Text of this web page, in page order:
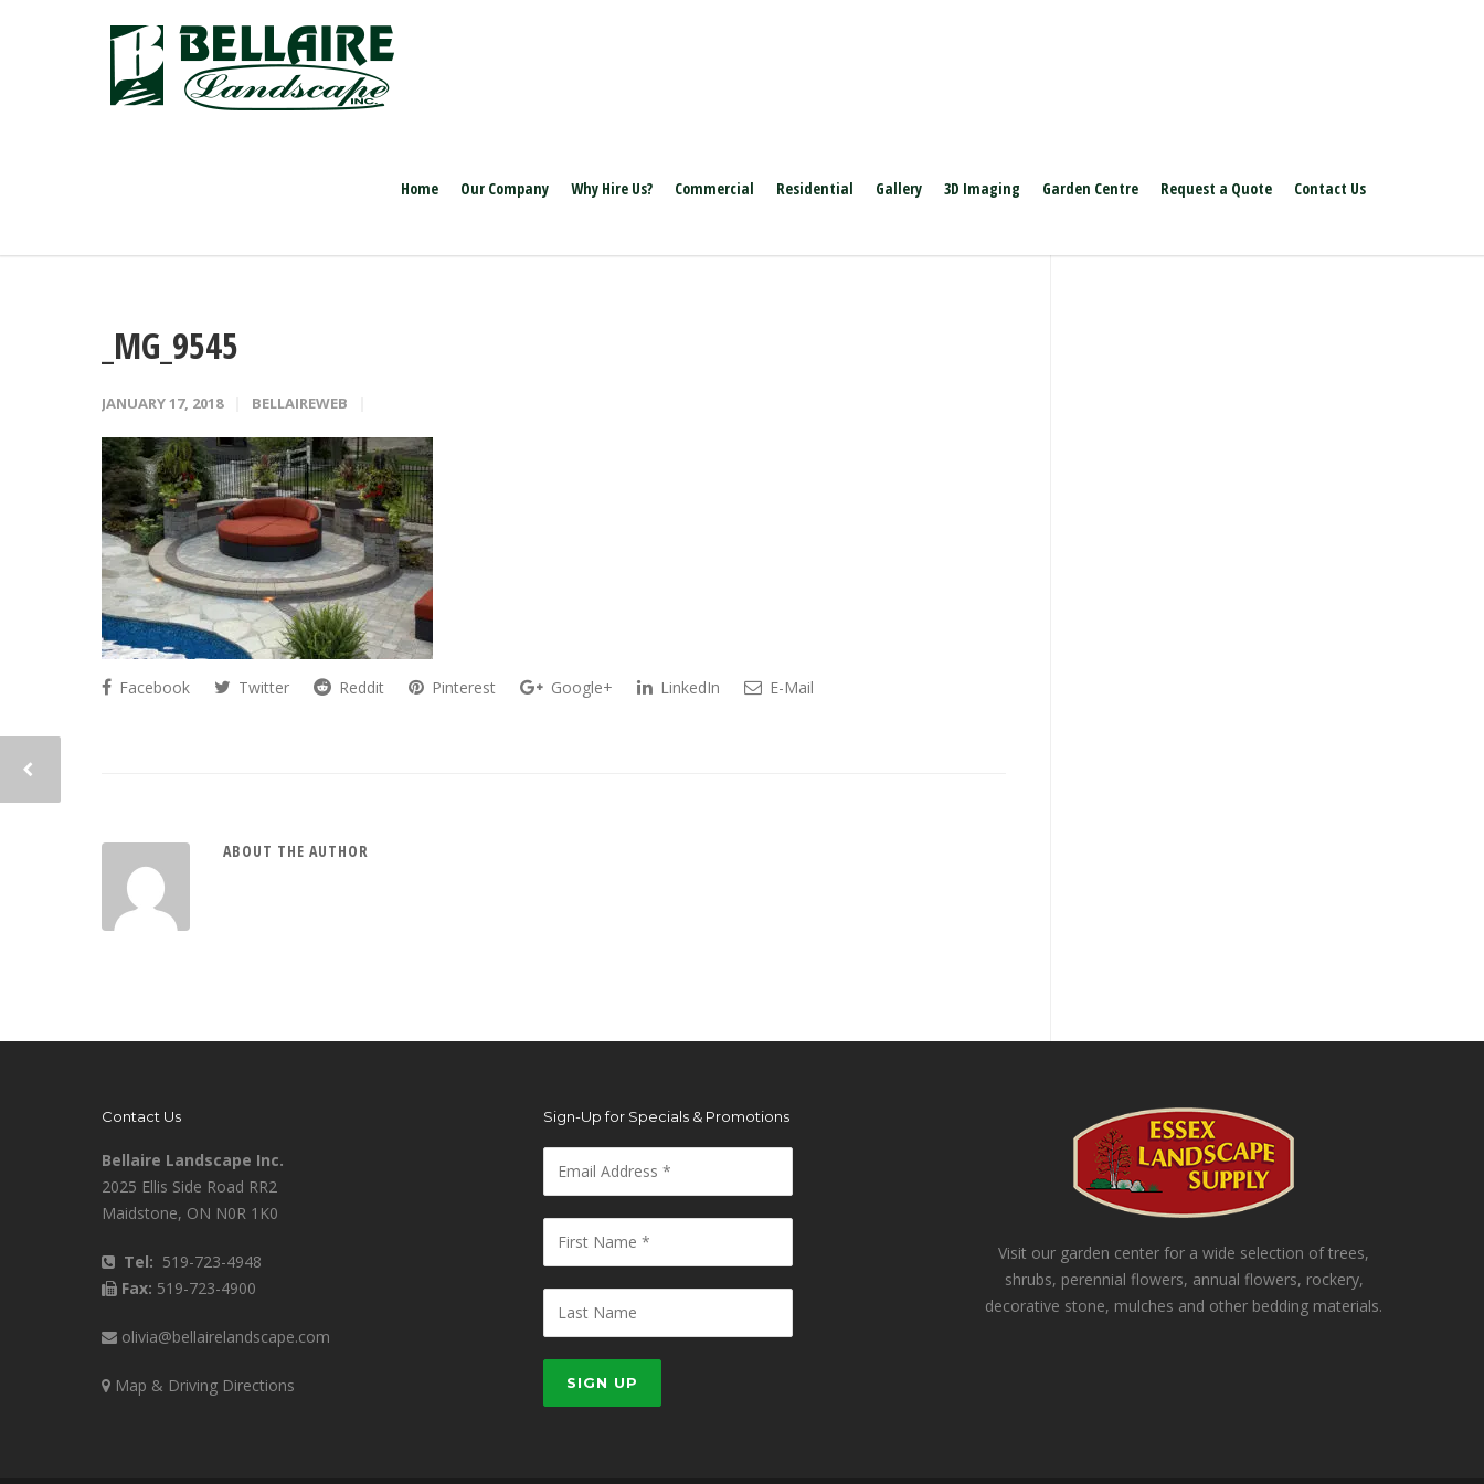
Home Our Company Why Hire Us? Commercial Residential Gallery 3D Imaging Garden Centre Request a Quote Contact Us
_MG_9545
JANUARY 17, 2018 BELLAIREWEB
Facebook Twitter Reddit Pinterest Google+ LinkedIn E-Mail
ABOUT THE AUTHOR
Contact Us
Bellaire Landscape Inc.
2025 Ellis Side Road RR2
Maidstone, ON N0R 1K0
Tel: 519-723-4948
Fax: 519-723-4900
olivia@bellairelandscape.com
Map & Driving Directions
Sign-Up for Specials & Promotions
Visit our garden center for a wide selection of trees,
shrubs, perennial flowers, annual flowers, rockery,
decorative stone, mulches and other bedding materials.